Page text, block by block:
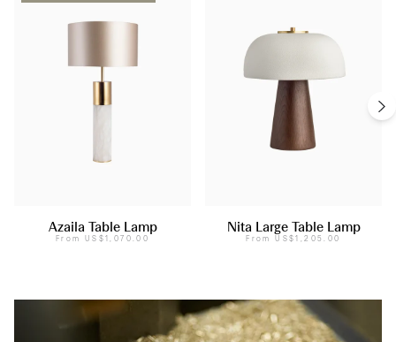
Azaila Table Lamp
From US$1,070.00
Nita Large Table Lamp
FromUS$1,205.00